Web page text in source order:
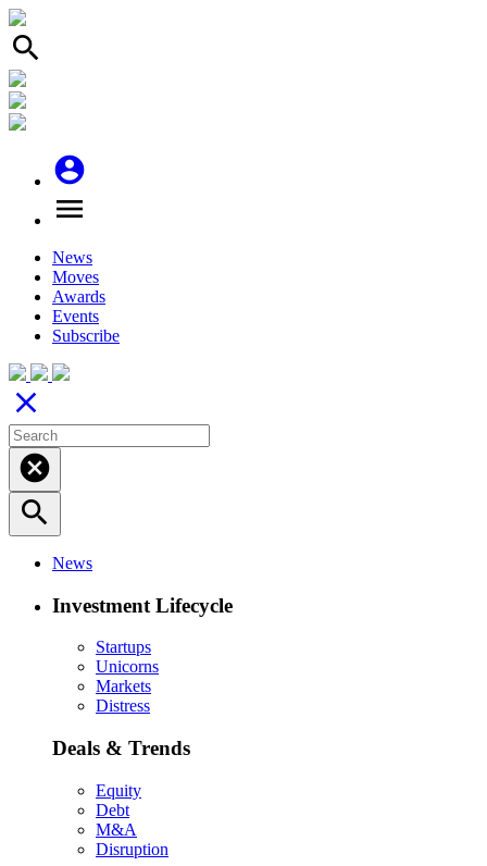
search
account_circle
menu
News
Moves
Awards
Events
Subscribe
close
cancel
search
News
Investment Lifecycle
Startups
Unicorns
Markets
Distress
Deals & Trends
Equity
Debt
M&A
Disruption